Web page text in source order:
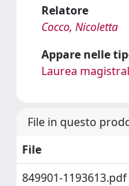
Relatore
Cocco, Nicoletta
Appare nelle
Laurea
File in questo
File
849901-1193613.pdf